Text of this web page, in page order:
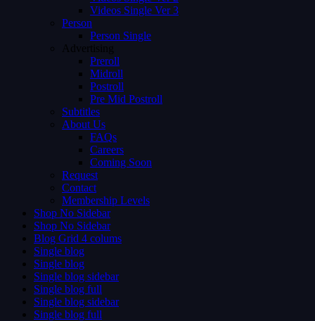
Videos Single Ver 3
Person
Person Single
Advertising
Preroll
Midroll
Postroll
Pre Mid Postroll
Subtitles
About Us
FAQs
Careers
Coming Soon
Request
Contact
Membership Levels
Shop No Sidebar
Shop No Sidebar
Blog Grid 4 colums
Single blog
Single blog
Single blog sidebar
Single blog full
Single blog sidebar
Single blog full